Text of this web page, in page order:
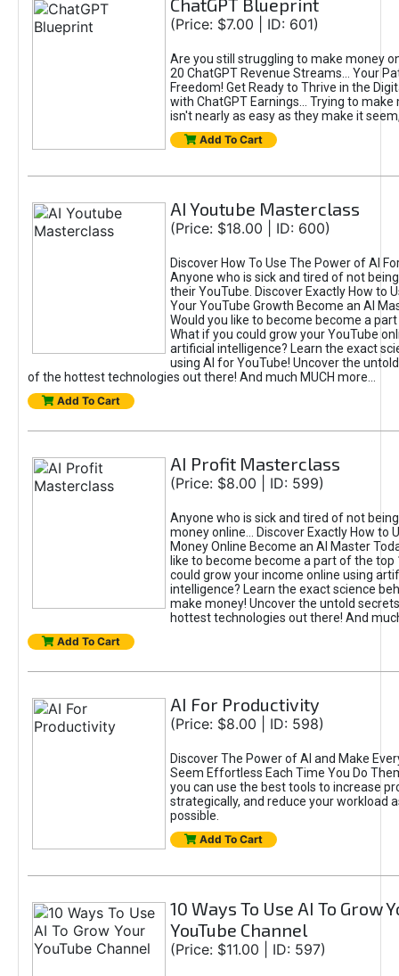
ChatGPT Blueprint
(Price: $7.00 | ID: 601)
Are you still struggling to make money
20 ChatGPT Revenue Streams… Your
Freedom! Get Ready to Thrive in the
with ChatGPT Earnings... Trying to make
isn't nearly as easy as they make it
Add To Cart
AI Youtube Masterclass
(Price: $18.00 | ID: 600)
Discover How To Use The Power of AI
Anyone who is sick and tired of not
their YouTube. Discover Exactly How to
Your YouTube Growth Become an AI
Would you like to become become a
What if you could grow your YouTube
artificial intelligence? Learn the exact
using AI for YouTube! Uncover the
of the hottest technologies out there! And much MUCH more...
Add To Cart
AI Profit Masterclass
(Price: $8.00 | ID: 599)
Anyone who is sick and tired of not
money online... Discover Exactly How to
Money Online Become an AI Master
like to become become a part of the top
could grow your income online using
intelligence? Learn the exact science
make money! Uncover the untold
hottest technologies out there! And
Add To Cart
AI For Productivity
(Price: $8.00 | ID: 598)
Discover The Power of AI and Make
Seem Effortless Each Time You Do
you can use the best tools to increase
strategically, and reduce your workload
possible.
Add To Cart
10 Ways To Use AI To Grow
YouTube Channel
(Price: $11.00 | ID: 597)